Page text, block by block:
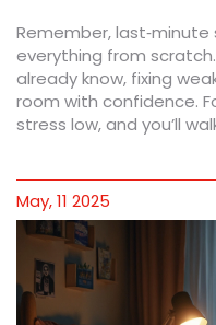
Remember,
everything from
already know, fixing
room with confidence.
stress low, and you’ll
May, 11 2025